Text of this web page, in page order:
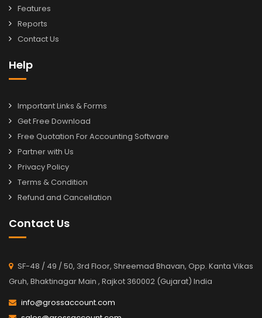
Features
Reports
Contact Us
Help
Important Links & Forms
Get Free Download
Free Quotation For Accounting Software
Partner with Us
Privacy Policy
Terms & Condition
Refund and Cancellation
Contact Us
SF-48 / 49 / 50, 3rd Floor, Shreemad Bhavan, Opp. Kanta Vikas
Gruh, Bhaktinagar Main , Rajkot 360002 (Gujarat) India
info@grossaccount.com